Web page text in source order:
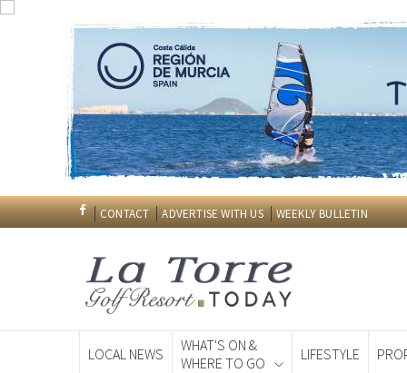
CONTACT ADVERTISE WITH US WEEKLY BULLETIN
LOCAL NEWS
WHAT'S ON &
WHERE TO GO
LIFESTYLE